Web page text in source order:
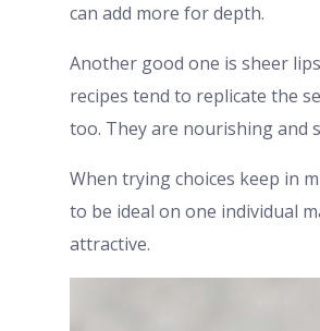
can add more for depth.
Another good one is sheer
recipes tend to replicate the
too. They are nourishing and
When trying choices keep in
to be ideal on one individual
attractive.